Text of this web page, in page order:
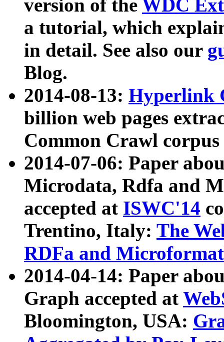
version of the WDC
a tutorial, which
in detail. See also our
Blog.
2014-08-13: Hyperlink
billion web pages
Common Crawl
2014-07-06: Paper
Microdata, Rdfa and
accepted at ISWC'14
Trentino, Italy: The
RDFa and Microformat
2014-04-14: Paper
Graph accepted at
Bloomington, USA: